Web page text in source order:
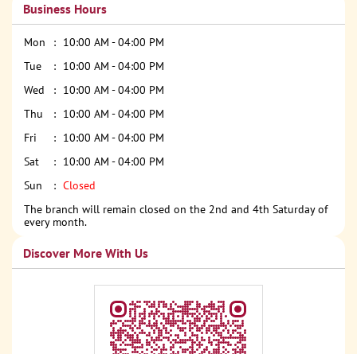
Business Hours
Mon
10:00 AM - 04:00 PM
Tue
10:00 AM - 04:00 PM
Wed
10:00 AM - 04:00 PM
Thu
10:00 AM - 04:00 PM
Fri
10:00 AM - 04:00 PM
Sat
10:00 AM - 04:00 PM
Sun
Closed
The branch will remain closed on the 2nd and 4th Saturday of
every month.
Discover More With Us